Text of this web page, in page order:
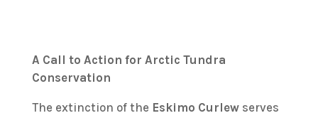
A Call to Action for Arctic Tundra
Conservation
The extinction of the Eskimo Curlewserves